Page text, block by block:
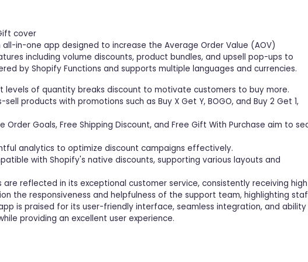
all-in-one app designed to increase the Average Order Value (AOV)
including volume discounts, product bundles, and upsell pop-ups to
by Shopify Functions and supports multiple languages and currencies.
levels of quantity breaks discount to motivate customers to buy more.
sell products with promotions such as Buy X Get Y, BOGO, and Buy 2 Get 1,
Order Goals, Free Shipping Discount, and Free Gift With Purchase aim to
analytics to optimize discount campaigns effectively.
with Shopify's native discounts, supporting various layouts and
reflected in its exceptional customer service, consistently receiving high
the responsiveness and helpfulness of the support team, highlighting
is praised for its user-friendly interface, seamless integration, and ability
providing an excellent user experience.